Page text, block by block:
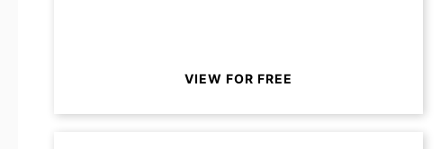
VIEW FOR FREE